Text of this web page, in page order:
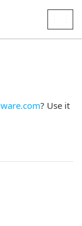
? Use it